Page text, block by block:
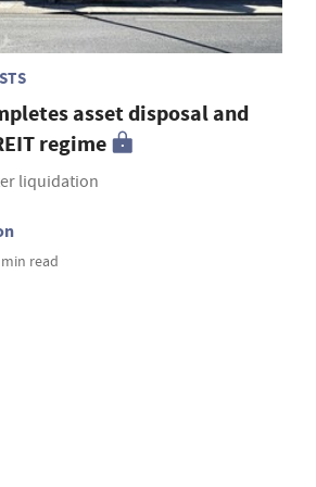
asset disposal and
regime
liquidation
min read